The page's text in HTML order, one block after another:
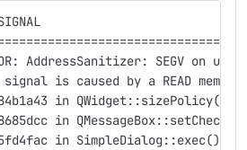
AddressSanitizer: SEGV on
signal is caused by a READ
in QWidget::sizePolicy()
in
in SimpleDialog::exec()